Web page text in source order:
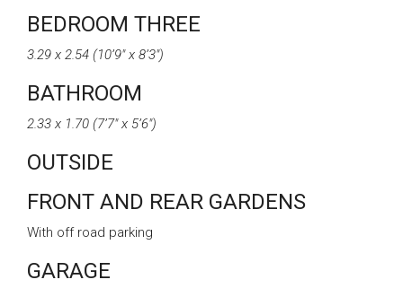
BEDROOM THREE
3.29 x 2.54 (10’9″ x 8’3″)
BATHROOM
2.33 x 1.70 (7’7″ x 5’6″)
OUTSIDE
FRONT AND REAR GARDENS
With off road parking
GARAGE